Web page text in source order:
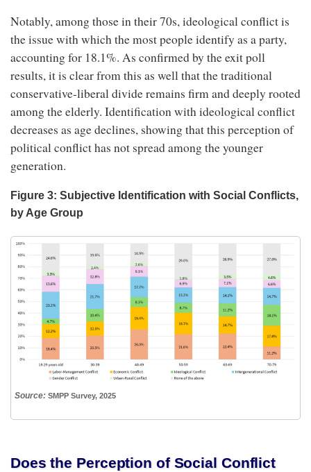
Notably, among those in their 70s, ideological conflict is
the issue with which the most people identify as a party,
accounting for 18.1%. As confirmed by the exit poll
results, it is clear from this as well that the traditional
conservative-liberal divide remains firm and deeply rooted
among the elderly. Identification with ideological conflict
decreases as age declines, showing that this perception of
political conflict has not spread among the younger
generation.
Figure 3: Subjective Identification with Social Conflicts,
by Age Group
Source: SMPP Survey, 2025
Does the Perception of Social Conflict